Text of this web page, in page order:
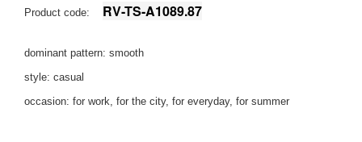
Product code: RV-TS-A1089.87
dominant pattern: smooth
style: casual
occasion: for work, for the city, for everyday, for summer